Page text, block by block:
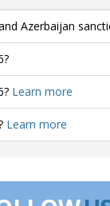
Azerbaijan
Learn more
Learn more